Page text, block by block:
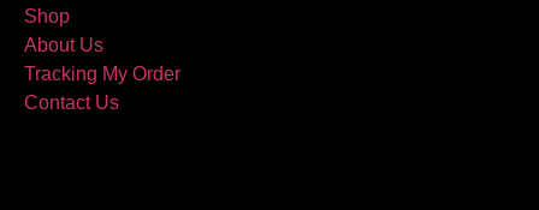
Shop
About Us
Tracking My Order
Contact Us